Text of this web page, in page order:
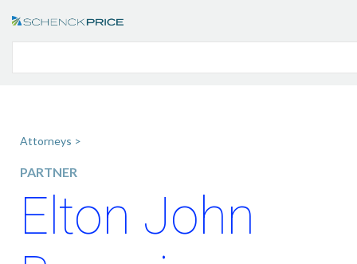
Attorneys >
PARTNER
Elton John